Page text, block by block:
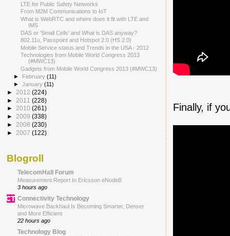
Finally, if
LTE for Public Safety Networks
From M2M Communications to IoT
What is WebRTC and where does it fit with LTE and
IMS
DAS or 'Small Cells' and What is DAS anyway?
802.11u, Passpoint and Hotspot 2.0 (HS 2.0)
Mobile Service status and Trends in the USA - 2012
Technologies from Mobile World Congress 2013
(#MWC13)
Gadgets from Mobile World Congress 2013 (#MWC13)
► February(11)
►January(11)
► 2012 (224)
► 2011 (228)
► 2010 (261)
► 2009 (338)
► 2008 (230)
► 2007 (122)
Blogroll
TelecomHall Forum
Measurement Report In Ericsson eNodeB
3 hours ago
Connectivity Technology
Microwave Backhaul Is Becoming Smarter, Denser
and More Efficient
22 hours ago
Technology Blog